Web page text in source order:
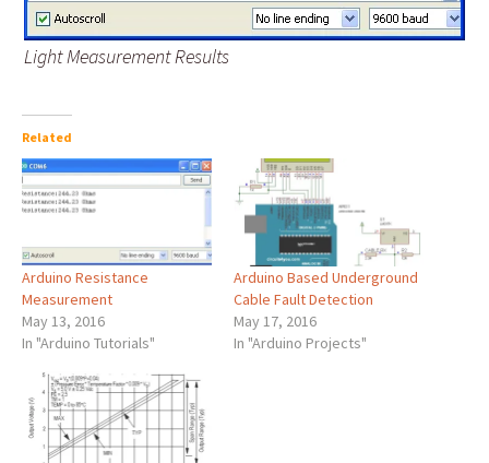
Light Measurement Results
Related
Arduino Resistance
Measurement
May 13, 2016
In "Arduino Tutorials"
Arduino Based Underground
Cable Fault Detection
May 17, 2016
In "Arduino Projects"